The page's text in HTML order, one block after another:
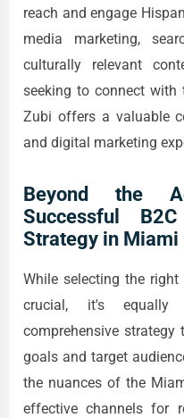
reach and engage
media marketing,
culturally relevant
seeking to connect
Zubi offers a valuable
and digital marketing
Beyond the
Successful
Strategy in Miami
While selecting the
crucial, it's
comprehensive
goals and target
the nuances of the
effective channels for